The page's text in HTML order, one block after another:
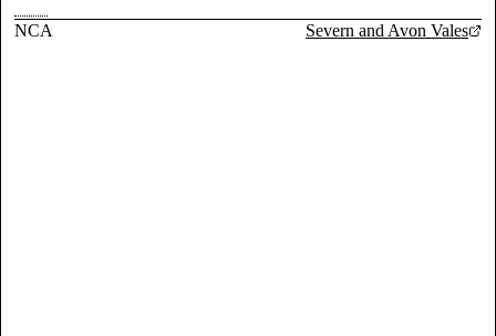
NCA Severn and Avon Vales